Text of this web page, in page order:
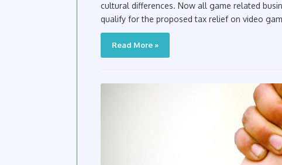
cultural differences. Now all game related
qualify for the proposed tax relief on video
Read More »